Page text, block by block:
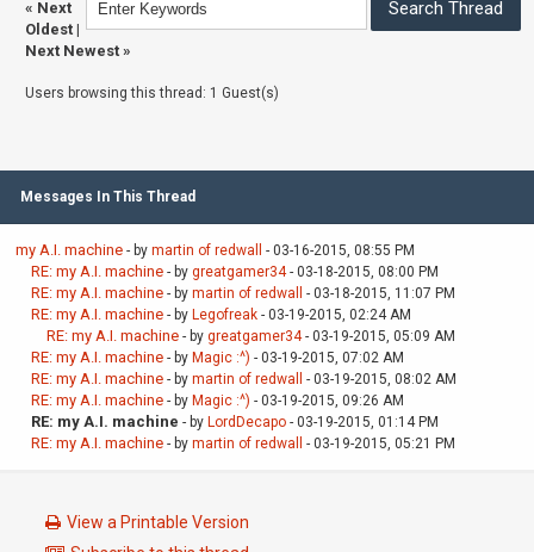
« Next
Oldest |
Next Newest »
Users browsing this thread: 1 Guest(s)
Messages In This Thread
my A.I. machine - by martin of redwall - 03-16-2015, 08:55 PM
RE: my A.I. machine - by greatgamer34- 03-18-2015, 08:00 PM
RE: my A.I. machine - by martin of redwall - 03-18-2015, 11:07 PM
RE: my A.I. machine - by Legofreak - 03-19-2015, 02:24 AM
RE: my A.I. machine - by greatgamer34- 03-19-2015, 05:09 AM
RE: my A.I. machine - by Magic :^) - 03-19-2015, 07:02 AM
RE: my A.I. machine - by martin of redwall - 03-19-2015, 08:02 AM
RE: my A.I. machine - by Magic :^) - 03-19-2015, 09:26 AM
RE: my A.I. machine - by LordDecapo - 03-19-2015, 01:14 PM
RE: my A.I. machine - by martin of redwall - 03-19-2015, 05:21 PM
View a Printable Version